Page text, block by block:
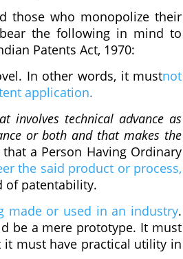
those who monopolize their
the following in mind to
Patents Act, 1970:
In other words, it mustnot
application.
involves technical advance as
or both and that makes the
that a Person Having Ordinary
the said product or process,
of patentability.
made or used in an industry.
be a mere prototype. It must
must have practical utility in